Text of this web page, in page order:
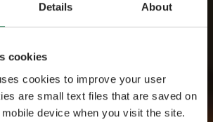
Details About
cookies
cookies to improve your user
are small text files that are saved on
device when you visit the site.